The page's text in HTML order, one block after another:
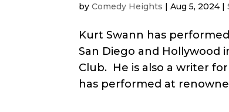
byComedy Heights |Aug 5, 2024 |
Kurt Swann has
San Diego and Hollywood
Club. He is also a writer
has performed at